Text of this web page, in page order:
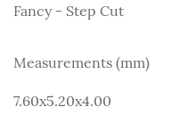
Fancy - Step Cut
Measurements (mm)
7.60x5.20x4.00